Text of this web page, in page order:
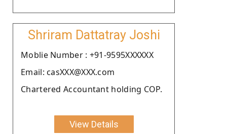
Shriram Dattatray Joshi
Moblie Number : +91-9595XXXXXX
Email: casXXX@XXX.com
Chartered Accountant holding COP.
View Details